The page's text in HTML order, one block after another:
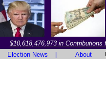
$10,618,476,973 in Contributions
Election News About